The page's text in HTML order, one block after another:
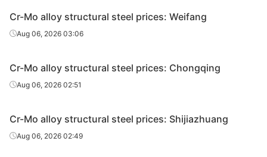
35CrMoA
35CrMoA
35CrMoA
Cr-Mo alloy
structural
Cr-Mo alloy
structural
Cr-Mo alloy
structural
Cr-Mo alloy structural steel prices: Weifang
Aug 06, 2026 03:06
Cr-Mo alloy structural steel prices: Chongqing
Aug 06, 2026 02:51
Cr-Mo alloy structural steel prices: Shijiazhuang
Aug 06, 2026 02:49